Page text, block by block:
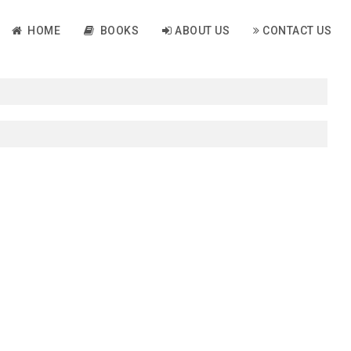
HOME BOOKS ABOUT US CONTACT US